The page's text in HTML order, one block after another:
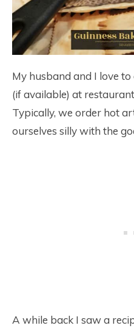
My husband and I love
(if available) at
Typically, we order hot
ourselves silly with the
A while back I saw a